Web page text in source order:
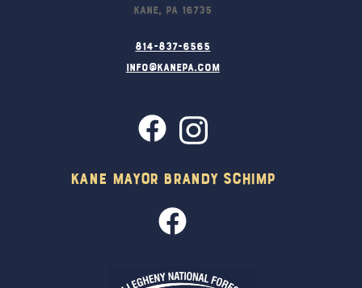
Kane, PA 16735
814-837-6565
info@kanepa.com
Kane Mayor Brandy Schimp